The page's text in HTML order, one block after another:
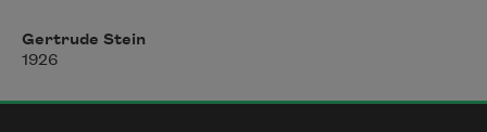
them and he knows nothing of it.
Gertrude Stein
1926